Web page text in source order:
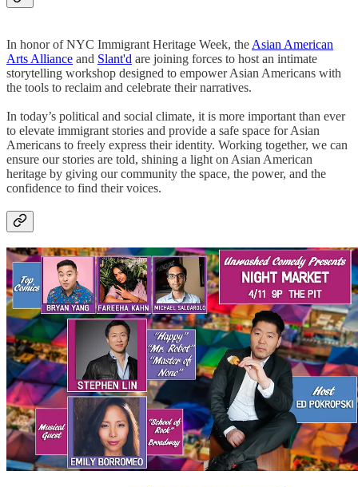
In honor of NYC Immigrant Heritage Week, the Asian American
Arts Alliance and Slant'd are joining forces to host an intimate
storytelling workshop designed to empower Asian Americans with
the tools to reclaim and celebrate their narratives.
In today’s political and social climate, it is more important than ever
to elevate immigrant stories and provide a safe space for Asian
Americans to freely express their identity. Working together, we can
ensure our stories are told, shining a light on Asian American
heritage by giving our community the space, the power, and the
confidence to find their voices.